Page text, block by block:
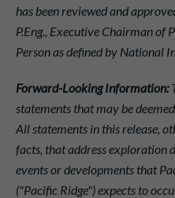
has been reviewed and
P.Eng., Executive Chairman of
Person as defined by National
Forward-Looking Information:
statements that may be
All statements in this release,
facts, that address exploration
events or developments that
("Pacific Ridge") expects to